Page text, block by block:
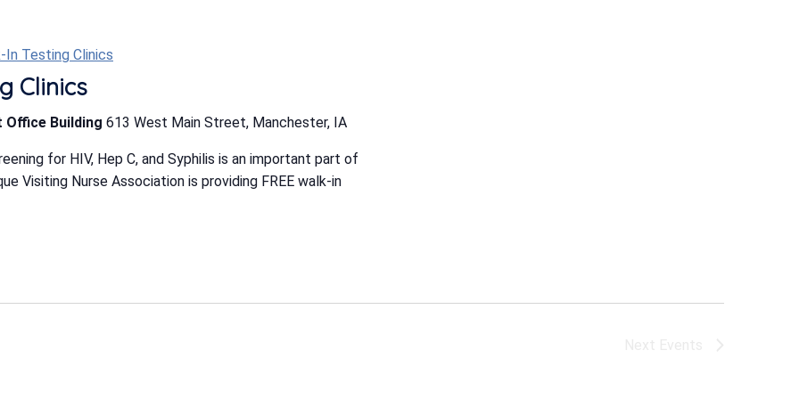
In Testing Clinics
Clinics
Office Building 613 West Main Street, Manchester, IA
for HIV, Hep C, and Syphilis is an important part of
Visiting Nurse Association is providing FREE walk-in